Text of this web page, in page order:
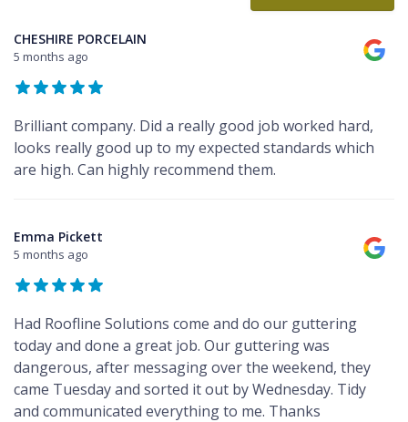
CHESHIRE PORCELAIN
5 months ago
Brilliant company. Did a really good job worked hard,
looks really good up to my expected standards which
are high. Can highly recommend them.
Emma Pickett
5 months ago
Had Roofline Solutions come and do our guttering
today and done a great job. Our guttering was
dangerous, after messaging over the weekend, they
came Tuesday and sorted it out by Wednesday. Tidy
and communicated everything to me. Thanks